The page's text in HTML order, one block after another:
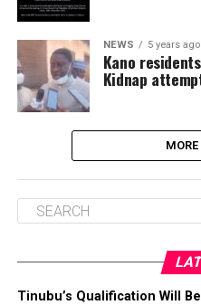
NEWS 5 years ago
Kano
Kidnap
Tinubu’s Qualification Will